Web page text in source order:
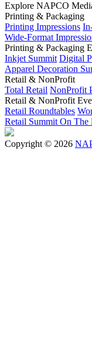
Explore NAPCO
Printing & Packaging
Printing Impressions
Wide-Format
Printing & Packaging
Inkjet Summit Digital
Apparel Decoration
Retail & NonProfit
Total Retail NonProfit
Retail & NonProfit
Retail Roundtables
Retail Summit On The
Copyright © 2026